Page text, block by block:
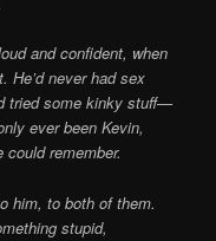
and confident, when
He’d never had sex
tried some kinky stuff—
ever been Kevin,
could remember.
him, to both of them.
stupid,